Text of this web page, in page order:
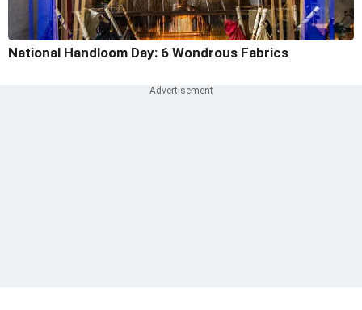
National Handloom Day: 6 Wondrous Fabrics